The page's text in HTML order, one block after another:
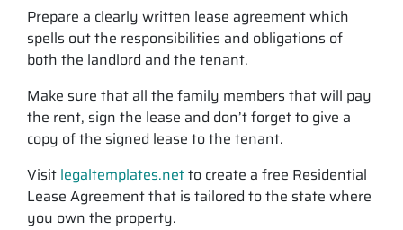
Prepare a clearly written lease agreement which
spells out the responsibilities and obligations of
both the landlord and the tenant.
Make sure that all the family members that will pay
the rent, sign the lease and don’t forget to give a
copy of the signed lease to the tenant.
Visit legaltemplates.netto create a free Residential
Lease Agreement that is tailored to the state where
you own the property.